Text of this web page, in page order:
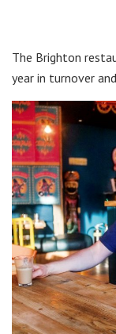
The Brighton
year in turnover